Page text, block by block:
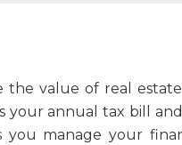
value of real
your annual tax bill
you manage your